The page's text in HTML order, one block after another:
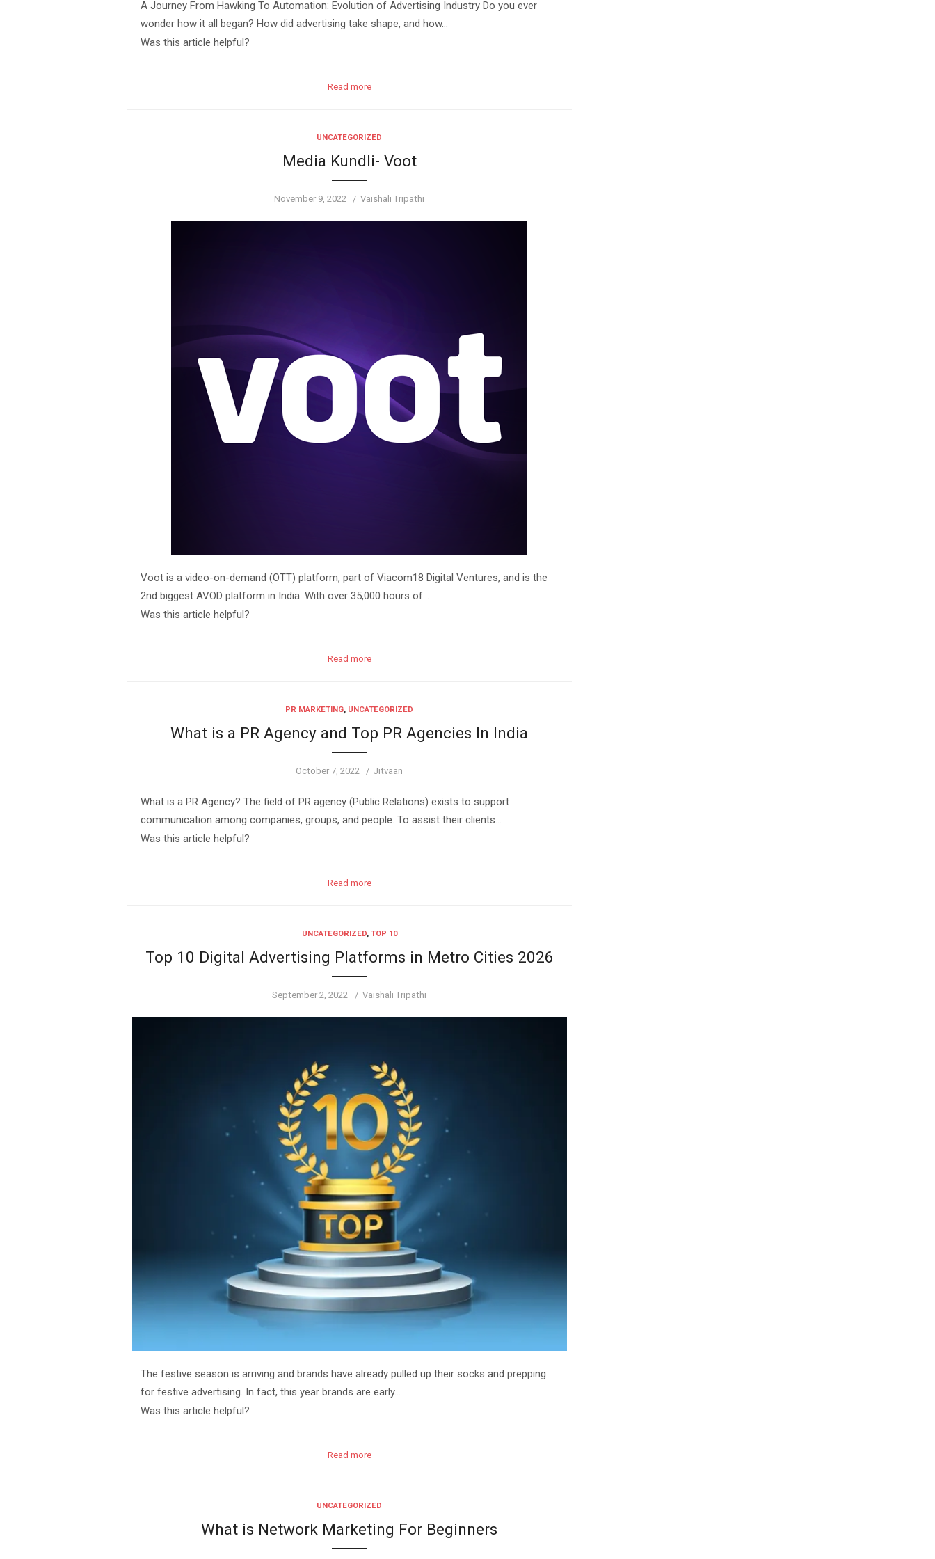
A Journey From Hawking To Automation: Evolution of Advertising Industry Do you ever
wonder how it all began? How did advertising take shape, and how…
Was this article helpful?
Read more
UNCATEGORIZED
Media Kundli- Voot
Posted
November 9, 2022 Author
Vaishali Tripathi
Voot is a video-on-demand (OTT) platform, part of Viacom18 Digital Ventures, and is the
2nd biggest AVOD platform in India. With over 35,000 hours of…
Was this article helpful?
Read more
PR MARKETING, UNCATEGORIZED
What is a PR Agency and Top PR Agencies In India
Posted
October 7, 2022 Author
Jitvaan
What is a PR Agency? The field of PR agency (Public Relations) exists to support
communication among companies, groups, and people. To assist their clients…
Was this article helpful?
Read more
UNCATEGORIZED, TOP 10
Top 10 Digital Advertising Platforms in Metro Cities 2026
Posted
September 2, 2022 Author
Vaishali Tripathi
The festive season is arriving and brands have already pulled up their socks and prepping
for festive advertising. In fact, this year brands are early…
Was this article helpful?
Read more
UNCATEGORIZED
What is Network Marketing For Beginners